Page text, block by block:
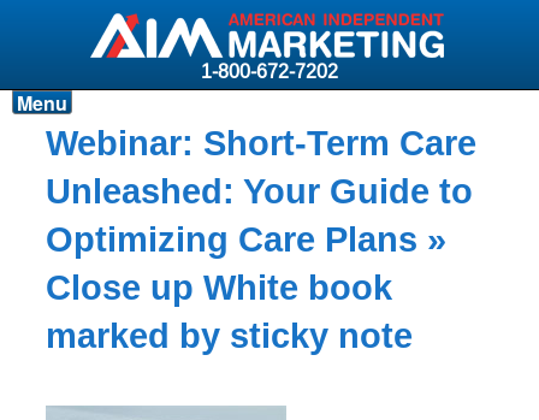
1-800-672-7202
Products
Resources
Why AIM?
Carriers
News & Events
Menu
Webinar: Short-Term Care
Unleashed: Your Guide to
Optimizing Care Plans »
Close up White book
marked by sticky note